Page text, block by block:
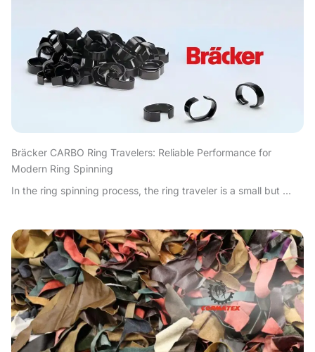
Bräcker CARBO Ring Travelers: Reliable Performance for
Modern Ring Spinning
In the ring spinning process, the ring traveler is a small but ...